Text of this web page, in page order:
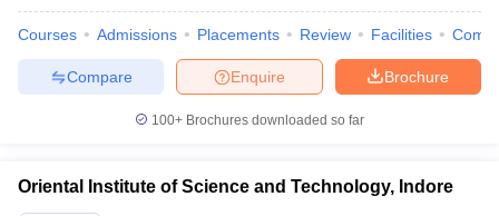
Courses Admissions Placements Review Facilities
Brochure
Enquire
Compare
100+ Brochures downloaded so far
Oriental Institute of Science and Technology, Indore